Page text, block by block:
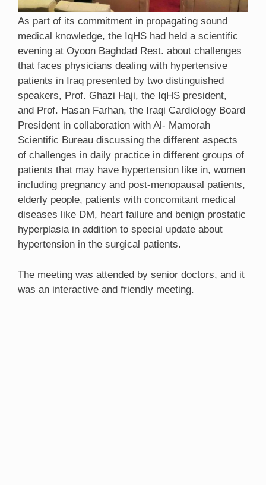
As part of its commitment in propagating sound
medical knowledge, the IqHS had held a scientific
evening at Oyoon Baghdad Rest. about challenges
that faces physicians dealing with hypertensive
patients in Iraq presented by two distinguished
speakers, Prof. Ghazi Haji, the IqHS president,
and Prof. Hasan Farhan, the Iraqi Cardiology Board
President in collaboration with Al- Mamorah
Scientific Bureau discussing the different aspects
of challenges in daily practice in different groups of
patients that may have hypertension like in, women
including pregnancy and post-menopausal patients,
elderly people, patients with concomitant medical
diseases like DM, heart failure and benign prostatic
hyperplasia in addition to special update about
hypertension in the surgical patients.
The meeting was attended by senior doctors, and it
was an interactive and friendly meeting.